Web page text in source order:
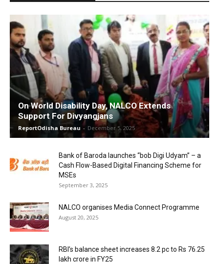
On World Disability Day, NALCO Extends
Support For Divyangjans
ReportOdisha Bureau - December 5, 2025
Bank of Baroda launches “bob Digi Udyam” – a
Cash Flow-Based Digital Financing Scheme for
MSEs
September 3, 2025
NALCO organises Media Connect Programme
August 20, 2025
RBI’s balance sheet increases 8.2 pc to Rs 76.25
lakh crore in FY25